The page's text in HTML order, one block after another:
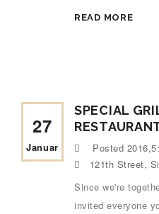
READ MORE
27
Januar
SPECIAL
Posted
121th Street,
Since we're
invited everyone